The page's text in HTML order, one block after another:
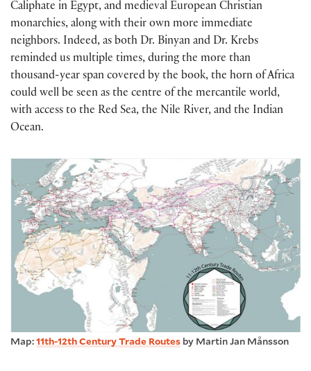
Caliphate in Egypt, and medieval European Christian
monarchies, along with their own more immediate
neighbors. Indeed, as both Dr. Binyan and Dr. Krebs
reminded us multiple times, during the more than
thousand-year span covered by the book, the horn of Africa
could well be seen as the centre of the mercantile world,
with access to the Red Sea, the Nile River, and the Indian
Ocean.
Map:11th-12th Century Trade Routes by Martin Jan Månsson